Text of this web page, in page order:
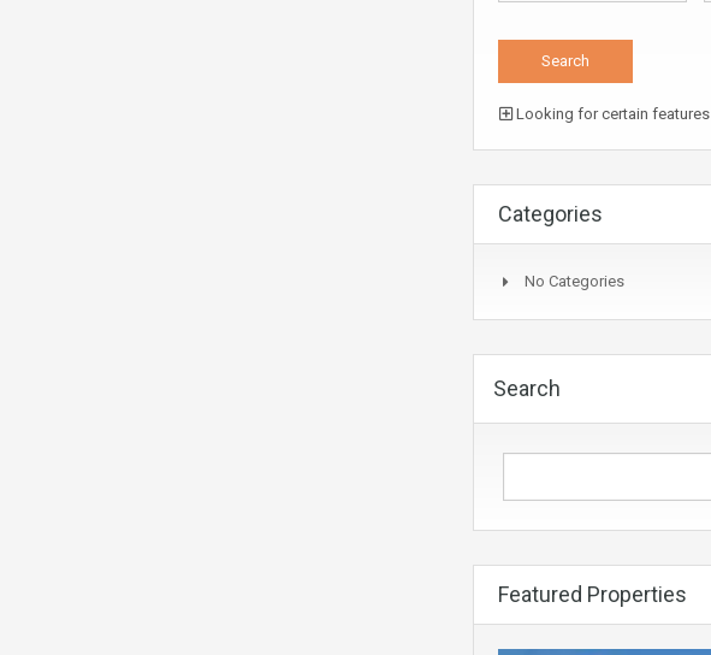
Looking for certain features
Categories
No Categories
Search
Featured Properties